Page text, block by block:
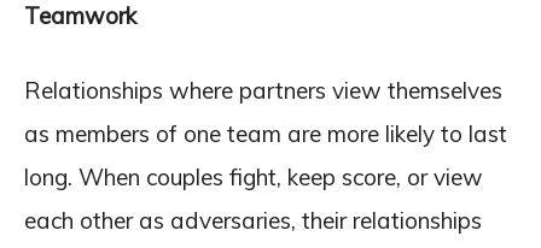
Teamwork
Relationships where partners view themselves
as members of one team are more likely to last
long. When couples fight, keep score, or view
each other as adversaries, their relationships